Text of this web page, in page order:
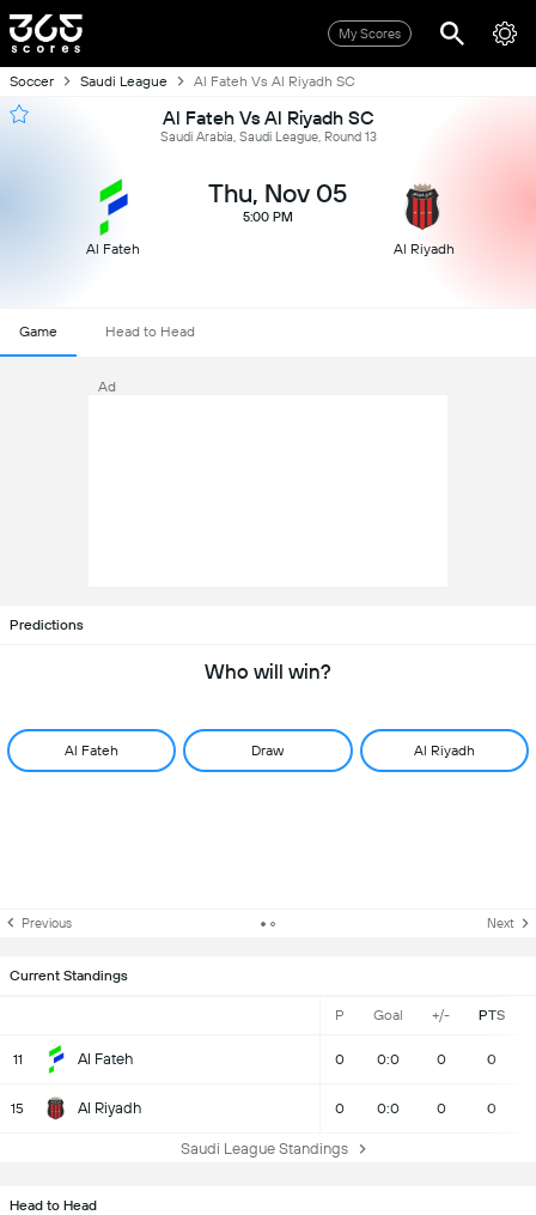
My Scores
Soccer Saudi League Al Fateh Vs Al Riyadh SC
Al Fateh Vs Al Riyadh SC
Saudi Arabia, Saudi League, Round 13
Al Fateh
Thu, Nov 05
5:00 PM
Al Riyadh
Game Head to Head
Ad
Predictions
Who will win?
Al Fateh Draw Al Riyadh
Previous Next
Current Standings
P Goal +/- PTS
11 Al Fateh 0 0:0 0 0
15 Al Riyadh 0 0:0 0 0
Saudi League Standings
Head to Head